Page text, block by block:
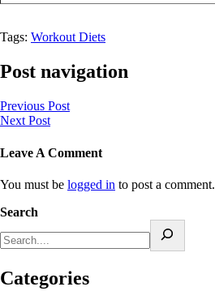
Tags: Workout Diets
Post navigation
Previous Post
Next Post
Leave A Comment
You must be logged in to post a comment.
Search
Categories